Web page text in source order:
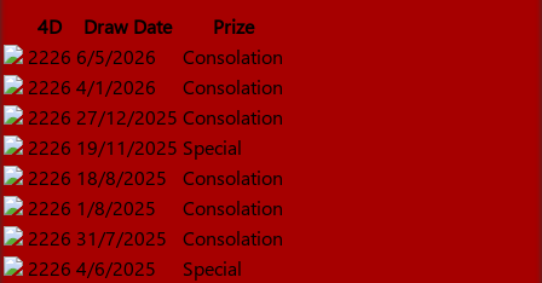
4D Draw Date
Prize
2226 6/5/2026
Consolation
2226 4/1/2026
Consolation
2226 27/12/2025 Consolation
2226 19/11/2025 Special
2226 18/8/2025
Consolation
2226 1/8/2025
Consolation
2226 31/7/2025
Consolation
2226 4/6/2025
Special